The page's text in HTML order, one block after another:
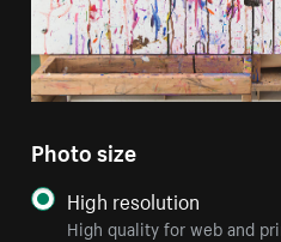
Photo size
High resolution
High quality for web and